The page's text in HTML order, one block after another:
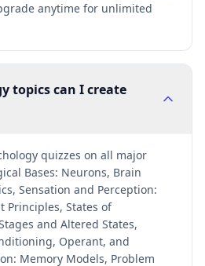
anytime for unlimited
topics can I create
quizzes on all major
Bases: Neurons, Brain
Sensation and Perception:
Principles, States of
and Altered States,
Operant, and
Memory Models, Problem